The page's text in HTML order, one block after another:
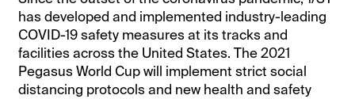
has developed and implemented industry-leading
COVID-19 safety measures at its tracks and
facilities across the United States. The 2021
Pegasus World Cup will implement strict social
distancing protocols and new health and safety